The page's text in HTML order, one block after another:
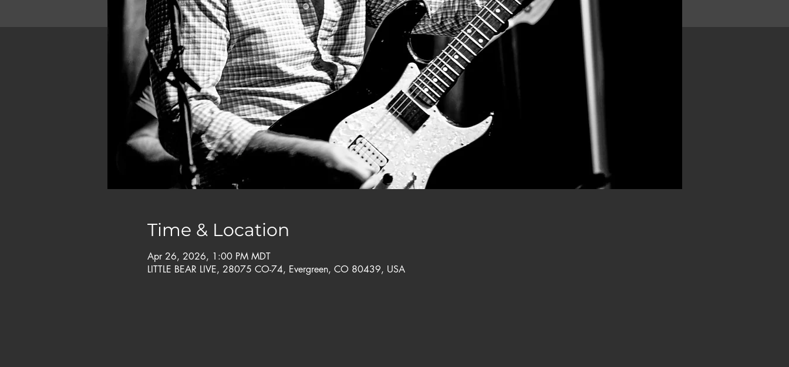
Time & Location
Apr 26, 2026, 1:00 PM MDT
LITTLE BEAR LIVE, 28075 CO-74, Evergreen, CO 80439, USA